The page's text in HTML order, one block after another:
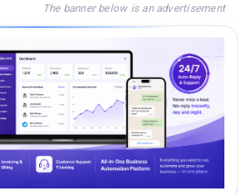
The banner below is an advertisement